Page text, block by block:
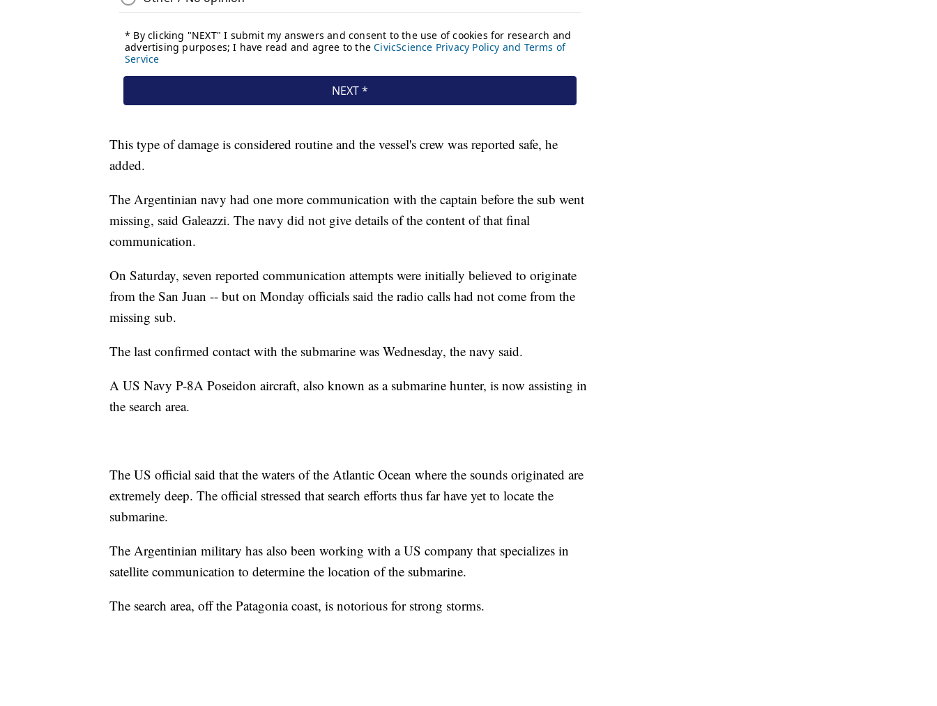
This type of damage is considered routine and the vessel's crew was reported safe, he
added.
The Argentinian navy had one more communication with the captain before the sub went
missing, said Galeazzi. The navy did not give details of the content of that final
communication.
On Saturday, seven reported communication attempts were initially believed to originate
from the San Juan -- but on Monday officials said the radio calls had not come from the
missing sub.
The last confirmed contact with the submarine was Wednesday, the navy said.
A US Navy P-8A Poseidon aircraft, also known as a submarine hunter, is now assisting in
the search area.
The US official said that the waters of the Atlantic Ocean where the sounds originated are
extremely deep. The official stressed that search efforts thus far have yet to locate the
submarine.
The Argentinian military has also been working with a US company that specializes in
satellite communication to determine the location of the submarine.
The search area, off the Patagonia coast, is notorious for strong storms.